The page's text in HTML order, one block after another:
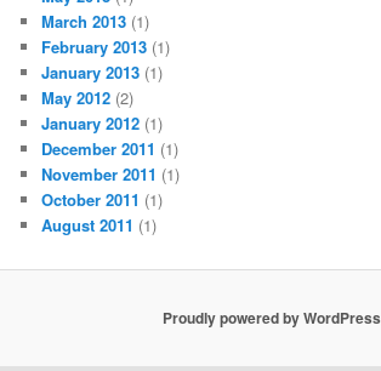
March 2013 (1)
February 2013 (1)
January 2013 (1)
May 2012 (2)
January 2012 (1)
December 2011 (1)
November 2011 (1)
October 2011 (1)
August 2011 (1)
Proudly powered by WordPress